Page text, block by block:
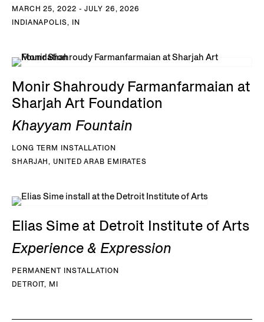
MARCH 25, 2022 - JULY 26, 2026
INDIANAPOLIS, IN
Monir Shahroudy Farmanfarmaian at
Sharjah Art Foundation
Khayyam Fountain
LONG TERM INSTALLATION
SHARJAH, UNITED ARAB EMIRATES
Elias Sime at Detroit Institute of Arts
Experience & Expression
PERMANENT INSTALLATION
DETROIT, MI